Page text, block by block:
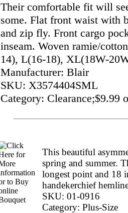
Their comfortable fit will
some. Flat front waist with
and zip fly. Front cargo
inseam. Woven ramie/
14), L(16-18), XL(18W-
Manufacturer: Blair
SKU: X3574404SML
Category: Clearance;$9.99
This beautiful
spring and summer.
longest point and 18
handekerchief
SKU: 01-0916
Category: Plus-Size